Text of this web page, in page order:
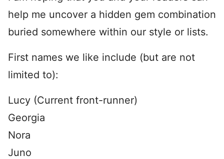
help me uncover a hidden gem combination
buried somewhere within our style or lists.
First names we like include (but are not
limited to):
Lucy (Current front-runner)
Georgia
Nora
Juno